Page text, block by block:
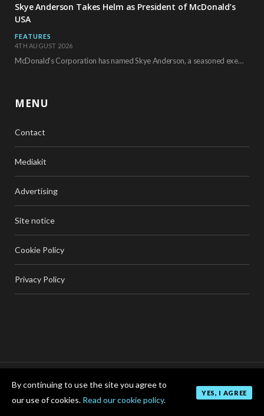
Skye Anderson Takes Helm as President of McDonald’s
USA
FEATURES
4TH AUGUST 2026
McDonald’s Corporation has named Skye Anderson, a seasoned executive with more than 26 years of…
MENU
Contact
Mediakit
Advertising
Site notice
Cookie Policy
Privacy Policy
TOP
By continuing to use the site you agree to
our use of cookies. Read our cookie policy.
YES, I AGREE